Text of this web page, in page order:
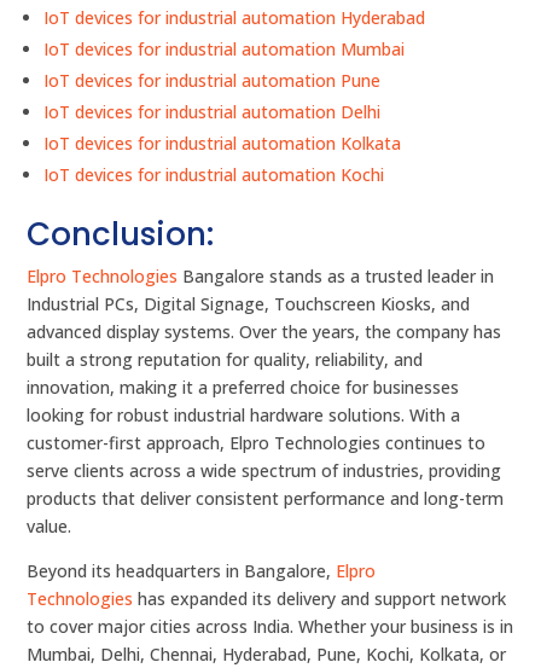
IoT devices for industrial automation Hyderabad
IoT devices for industrial automation Mumbai
IoT devices for industrial automation Pune
IoT devices for industrial automation Delhi
IoT devices for industrial automation Kolkata
IoT devices for industrial automation Kochi
Conclusion:
Elpro Technologies Bangalore stands as a trusted leader in
Industrial PCs, Digital Signage, Touchscreen Kiosks, and
advanced display systems. Over the years, the company has
built a strong reputation for quality, reliability, and
innovation, making it a preferred choice for businesses
looking for robust industrial hardware solutions. With a
customer-first approach, Elpro Technologies continues to
serve clients across a wide spectrum of industries, providing
products that deliver consistent performance and long-term
value.
Beyond its headquarters in Bangalore, Elpro
Technologies has expanded its delivery and support network
to cover major cities across India. Whether your business is in
Mumbai, Delhi, Chennai, Hyderabad, Pune, Kochi, Kolkata, or